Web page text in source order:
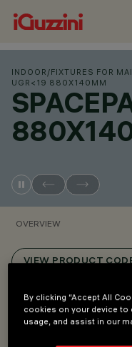
INDOOR /FIXTURES FOR
UGR<19 880X140MM
OVERVIEW
VIEW PRODUCT
Overview
By clicking “Accept All
cookies on your device to
usage, and assist in our